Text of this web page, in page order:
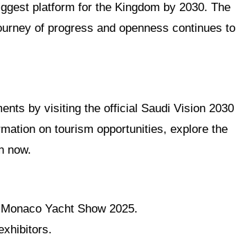
platform for the Kingdom by 2030. The
of progress and openness continues to
by visiting the official Saudi Vision 2030
on tourism opportunities, explore the
now.
Yacht Show 2025.